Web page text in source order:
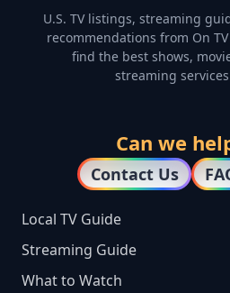
U.S. TV listings, streaming
recommendations from On
find the best shows,
streaming
Can we
Contact Us
Local TV Guide
Streaming Guide
What to Watch